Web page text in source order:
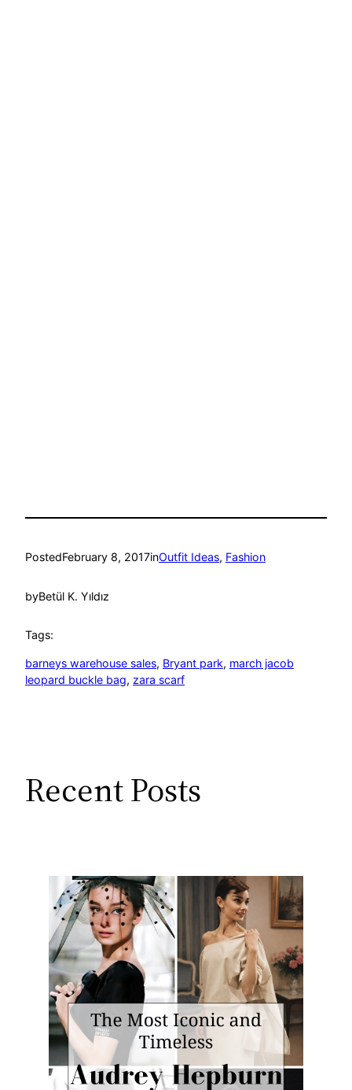
PostedFebruary 8, 2017inOutfit Ideas, Fashion
byBetül K. Yıldız
Tags:
barneys warehouse sales, Bryant park, march jacob
leopard buckle bag, zara scarf
Recent Posts